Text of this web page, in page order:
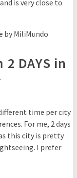
is very close to
2 DAYS in
time per city
For me, 2 days
this city is pretty
I prefer